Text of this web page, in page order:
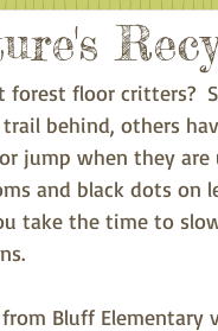
forest floor critters?
behind, others
jump when they are
and black dots on
take the time to
from Bluff